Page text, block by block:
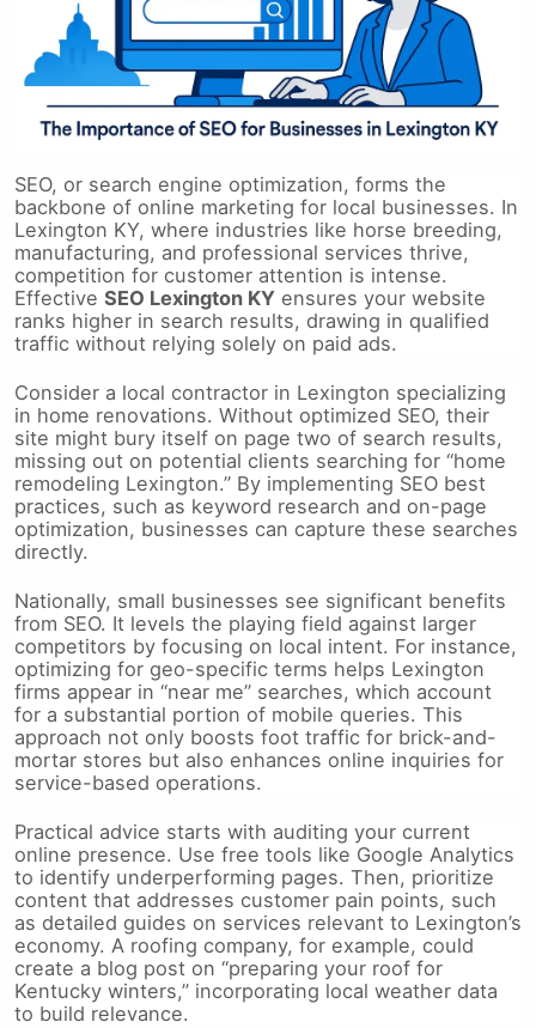
SEO, or search engine optimization, forms the
backbone of online marketing for local businesses. In
Lexington KY, where industries like horse breeding,
manufacturing, and professional services thrive,
competition for customer attention is intense.
Effective SEO Lexington KY ensures your website
ranks higher in search results, drawing in qualified
traffic without relying solely on paid ads.
Consider a local contractor in Lexington specializing
in home renovations. Without optimized SEO, their
site might bury itself on page two of search results,
missing out on potential clients searching for “home
remodeling Lexington.” By implementing SEO best
practices, such as keyword research and on-page
optimization, businesses can capture these searches
directly.
Nationally, small businesses see significant benefits
from SEO. It levels the playing field against larger
competitors by focusing on local intent. For instance,
optimizing for geo-specific terms helps Lexington
firms appear in “near me” searches, which account
for a substantial portion of mobile queries. This
approach not only boosts foot traffic for brick-and-
mortar stores but also enhances online inquiries for
service-based operations.
Practical advice starts with auditing your current
online presence. Use free tools like Google Analytics
to identify underperforming pages. Then, prioritize
content that addresses customer pain points, such
as detailed guides on services relevant to Lexington’s
economy. A roofing company, for example, could
create a blog post on “preparing your roof for
Kentucky winters,” incorporating local weather data
to build relevance.